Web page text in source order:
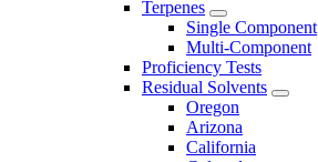
Terpenes
Single Component
Multi-Component
Proficiency Tests
Residual Solvents
Oregon
Arizona
California